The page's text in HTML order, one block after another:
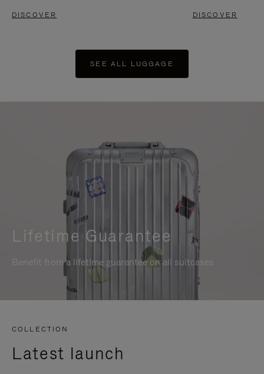
DISCOVER DISCOVER
SEE ALL LUGGAGE
Lifetime Guarantee
Benefit from a lifetime guarantee on all suitcases
COLLECTION
Latest launch